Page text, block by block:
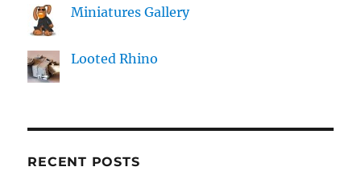
Miniatures Gallery
Looted Rhino
RECENT POSTS